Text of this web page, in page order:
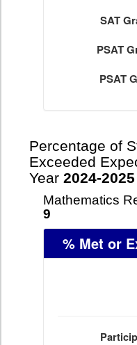
SAT
PSAT
PSAT
Percentage of
Exceeded
Year 2024-2025
Mathematics
9
% Met or